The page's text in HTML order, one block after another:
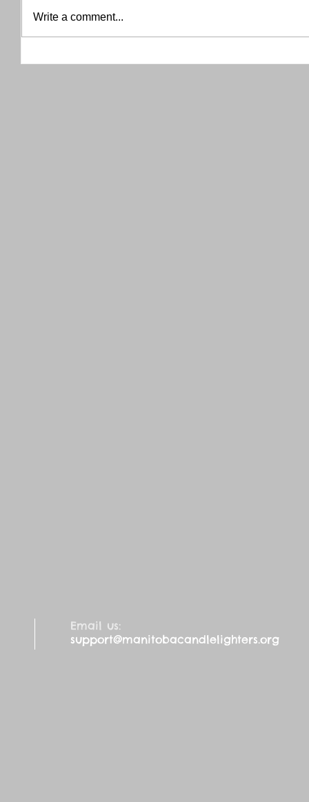
THANK YOU RED RIVER CO-OP
Write a comment...
Email us:
support@manitobacandlelighters.org